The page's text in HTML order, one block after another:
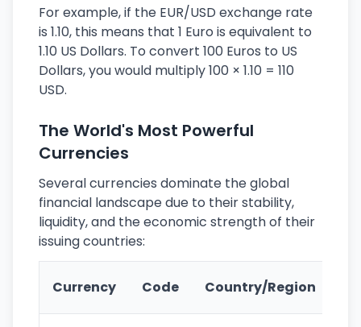
For example, if the EUR/USD exchange rate
is 1.10, this means that 1 Euro is equivalent to
1.10 US Dollars. To convert 100 Euros to US
Dollars, you would multiply 100 × 1.10 = 110
USD.
The World's Most Powerful
Currencies
Several currencies dominate the global
financial landscape due to their stability,
liquidity, and the economic strength of their
issuing countries:
Currency Code Country/Region